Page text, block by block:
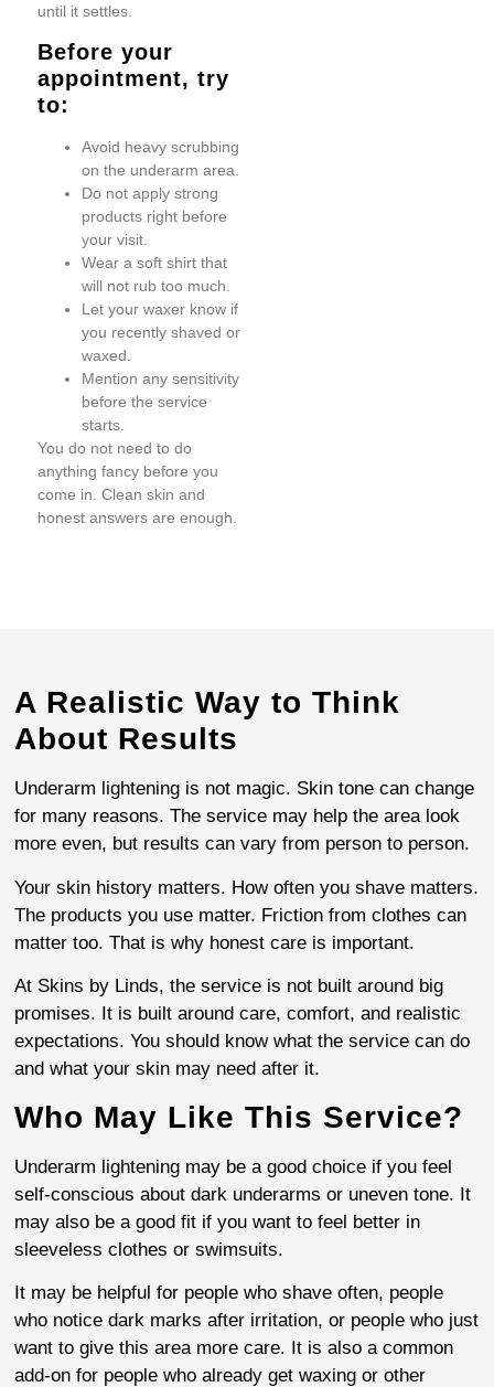
until it settles.
Before your
appointment, try
to:
Avoid heavy scrubbing
on the underarm area.
Do not apply strong
products right before
your visit.
Wear a soft shirt that
will not rub too much.
Let your waxer know if
you recently shaved or
waxed.
Mention any sensitivity
before the service
starts.
You do not need to do
anything fancy before you
come in. Clean skin and
honest answers are enough.
A Realistic Way to Think
About Results
Underarm lightening is not magic. Skin tone can change
for many reasons. The service may help the area look
more even, but results can vary from person to person.
Your skin history matters. How often you shave matters.
The products you use matter. Friction from clothes can
matter too. That is why honest care is important.
At Skins by Linds, the service is not built around big
promises. It is built around care, comfort, and realistic
expectations. You should know what the service can do
and what your skin may need after it.
Who May Like This Service?
Underarm lightening may be a good choice if you feel
self-conscious about dark underarms or uneven tone. It
may also be a good fit if you want to feel better in
sleeveless clothes or swimsuits.
It may be helpful for people who shave often, people
who notice dark marks after irritation, or people who just
want to give this area more care. It is also a common
add-on for people who already get waxing or other